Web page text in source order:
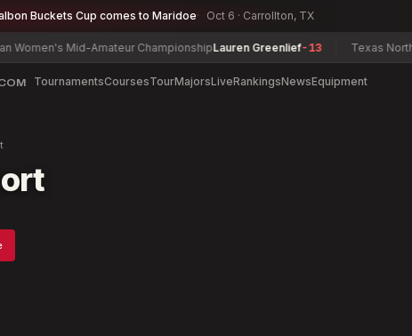
Buckets Cup comes to Maridoe Oct 6 · Carrollton, TX
Mid-Amateur ChampionshipLauren Greenlief-13 Texas North
TournamentsCoursesTourMajorsLiveRankingsNewsEquipment